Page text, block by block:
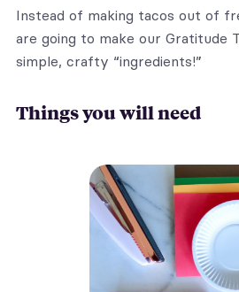
Instead of making tacos out of
are going to make our Gratitude
simple, crafty “ingredients!”
Things you will need